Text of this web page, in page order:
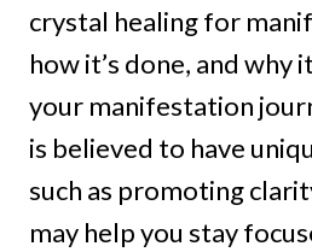
crystal healing for
how it’s done, and why
your manifestation
is believed to have
such as promoting
may help you stay